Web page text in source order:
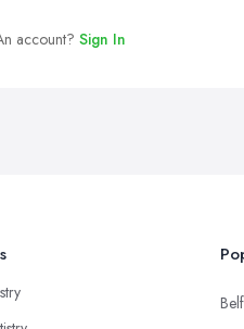
account? Sign In